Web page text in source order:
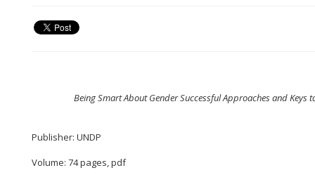
Being Smart About Gender Successful Approaches and Keys
Publisher: UNDP
Volume: 74 pages, pdf